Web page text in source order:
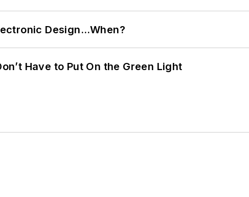
Design…When?
Have to Put On the Green Light